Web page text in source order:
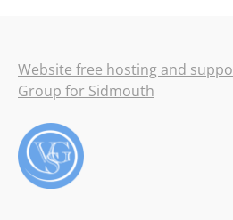
Website free hosting and
Group for Sidmouth